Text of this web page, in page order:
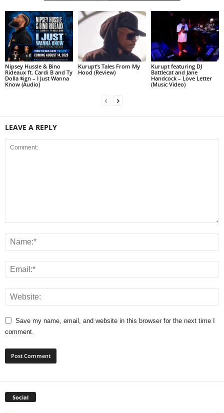
Nipsey Hussle & Bino
Rideaux ft. Cardi B and Ty
Dolla $ign – I Just Wanna
Know (Audio)
Kurupt’s Tales From My
Hood (Review)
Kurupt featuring DJ
Battlecat and Jane
Handcock – Love Letter
(Music Video)
LEAVE A REPLY
Save my name, email, and website in this browser for the next time I
comment.
Social